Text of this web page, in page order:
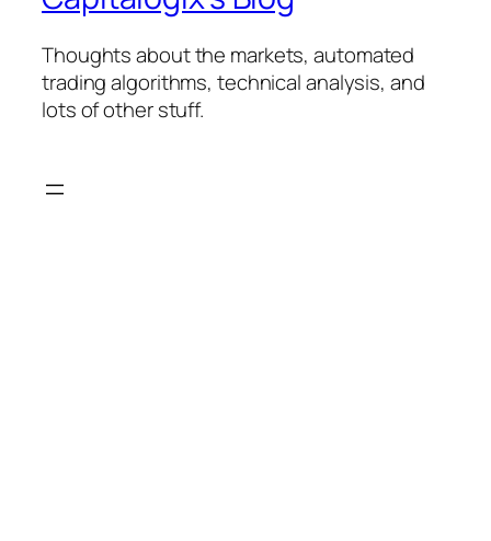
Thoughts about the markets, automated
trading algorithms, technical analysis, and
lots of other stuff.